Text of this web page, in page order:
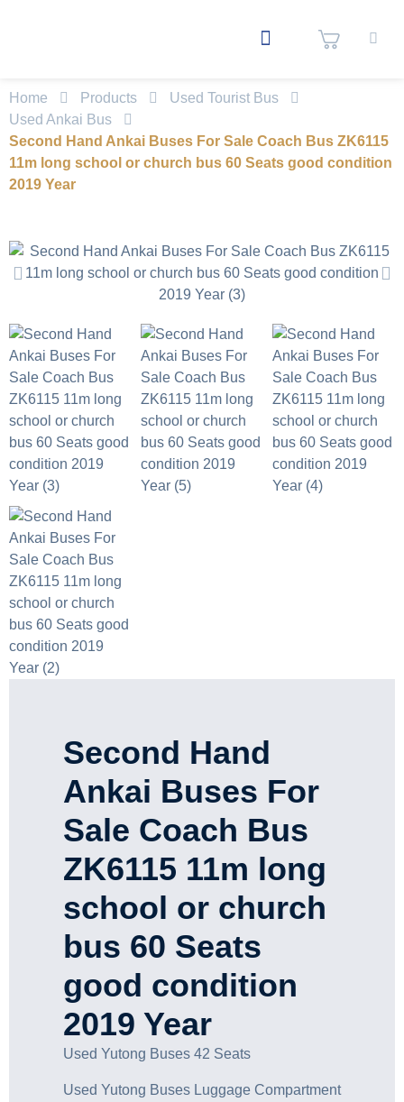
Home Products
Used Tourist Bus
Used Ankai Bus
Second Hand Ankai Buses For Sale Coach Bus ZK6115
11m long school or church bus 60 Seats good condition
2019 Year
Second Hand
Ankai Buses For
Sale Coach Bus
ZK6115 11m long
school or church
bus 60 Seats
good condition
2019 Year
Used Yutong Buses 42 Seats
Used Yutong Buses Luggage Compartment